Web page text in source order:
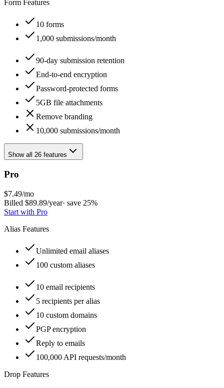
Form Features
10 forms
1,000 submissions/month
90-day submission retention
End-to-end encryption
Password-protected forms
5GB file attachments
Remove branding
10,000 submissions/month
Show all 26 features
Pro
$7.49/mo
Billed $89.89/year· save 25%
Start with Pro
Alias Features
Unlimited email aliases
100 custom aliases
10 email recipients
5 recipients per alias
10 custom domains
PGP encryption
Reply to emails
100,000 API requests/month
Drop Features